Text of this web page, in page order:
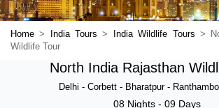
Home > India Tours > India Wildlife Tours >
Wildlife Tour
North India Rajasthan
Delhi - Corbett - Bharatpur -
08 Nights - 09 Days